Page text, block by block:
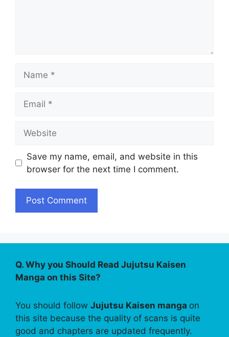
Save my name, email, and website in this
browser for the next time I comment.
Q. Why you Should Read Jujutsu Kaisen
Manga on this Site?
You should follow Jujutsu Kaisen manga on
this site because the quality of scans is quite
good and chapters are updated frequently.